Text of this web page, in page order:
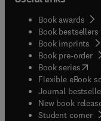
Book awards
Book bestsellers
Book imprints
Book pre-order
Book series(
Flexible eBook
Journal
New book
Student corner(